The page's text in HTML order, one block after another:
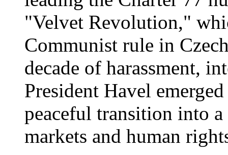
"Velvet Revolution,"
Communist rule in
decade of harassment,
President Havel
peaceful transition into a
markets and human